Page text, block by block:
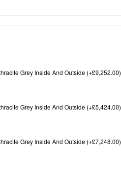
Grey Inside And Outside (+£9,252.00)
Grey Inside And Outside (+£5,424.00)
Grey Inside And Outside (+£7,248.00)